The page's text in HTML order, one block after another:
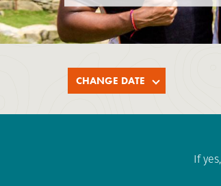
CHANGE DATE
If